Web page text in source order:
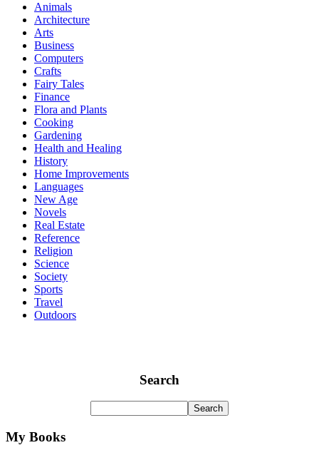
Animals
Architecture
Arts
Business
Computers
Crafts
Fairy Tales
Finance
Flora and Plants
Cooking
Gardening
Health and Healing
History
Home Improvements
Languages
New Age
Novels
Real Estate
Reference
Religion
Science
Society
Sports
Travel
Outdoors
Search
My Books